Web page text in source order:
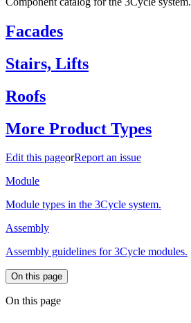
Facades
Stairs, Lifts
Roofs
More Product Types
Edit this pageorReport an issue
Module
Module types in the 3Cycle system.
Assembly
Assembly guidelines for 3Cycle modules.
On this page
On this page